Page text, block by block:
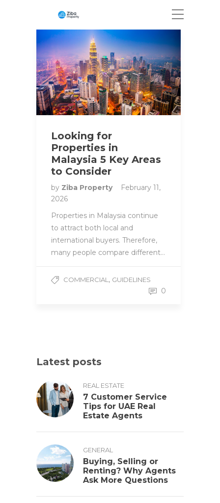
Looking for
Properties in
Malaysia 5 Key Areas
to Consider
by Ziba Property
February 11,
2026
Properties in Malaysia continue
to attract both local and
international buyers. Therefore,
many people compare different…
COMMERCIAL , GUIDELINES
0
Latest posts
REAL ESTATE
7 Customer Service
Tips for UAE Real
Estate Agents
GENERAL
Buying, Selling or
Renting? Why Agents
Ask More Questions